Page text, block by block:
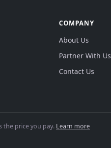
COMPANY
About Us
Partner With Us
Contact Us
the price you pay. Learn more